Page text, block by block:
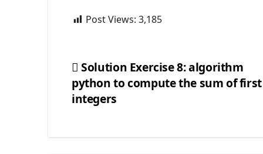
Post Views: 3,185
Post
navigation
Solution Exercise 8: algorithm
python to compute the sum of
integers